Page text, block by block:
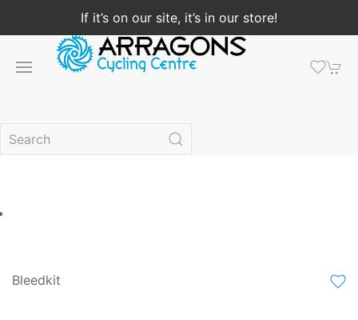
If it’s on our site, it’s in our store!
Bleedkit